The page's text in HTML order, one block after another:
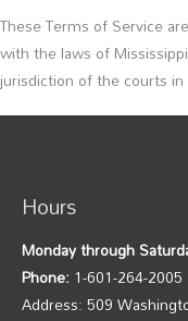
These Terms of Service
with the laws of
jurisdiction of the courts
Hours
Monday through
Phone: 1-601-264-2005
Address: 509